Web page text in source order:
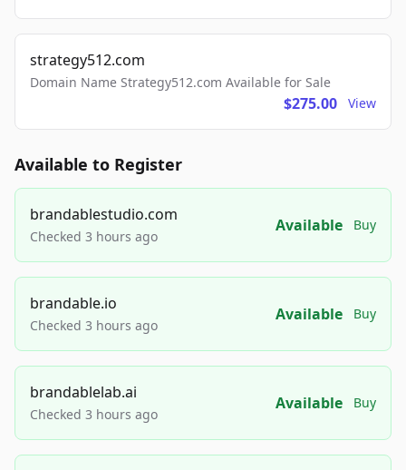
strategy512.com
Domain Name Strategy512.com Available for Sale
$275.00 View
Available to Register
brandablestudio.com
Checked 3 hours ago
Available Buy
brandable.io
Checked 3 hours ago
Available Buy
brandablelab.ai
Checked 3 hours ago
Available Buy